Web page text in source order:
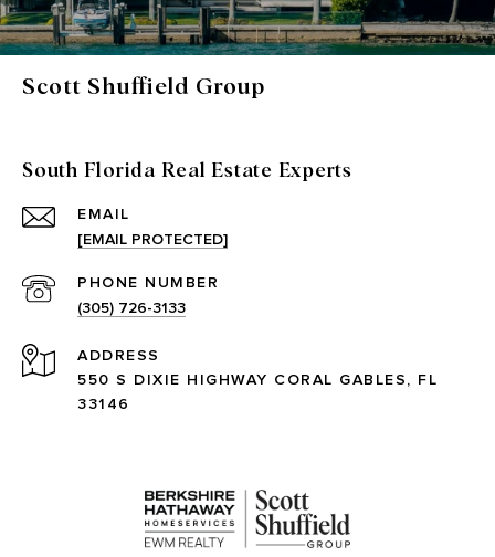
Scott Shuffield Group
South Florida Real Estate Experts
EMAIL
[EMAIL PROTECTED]
PHONE NUMBER
(305) 726-3133
ADDRESS
550 S DIXIE HIGHWAY CORAL GABLES, FL
33146